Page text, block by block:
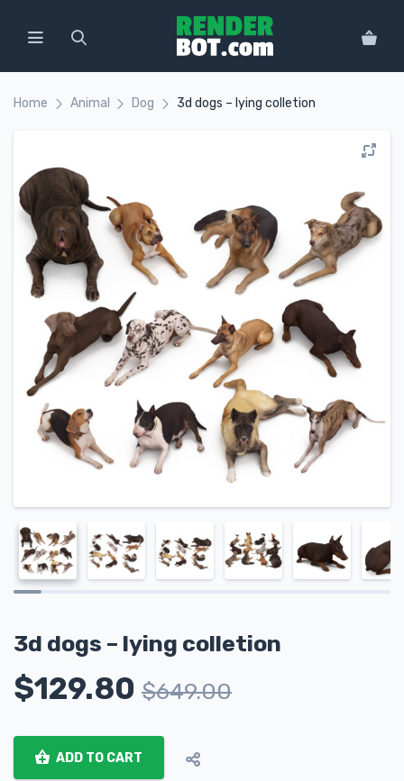
Home Animal Dog 3d dogs – lying colletion
3d dogs – lying colletion
$129.80 $649.00
ADD TO CART